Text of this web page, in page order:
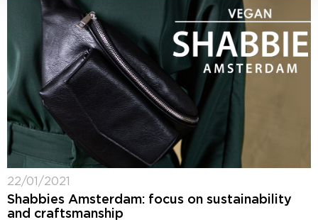
22/01/2021
Shabbies Amsterdam: focus on sustainability
and craftsmanship